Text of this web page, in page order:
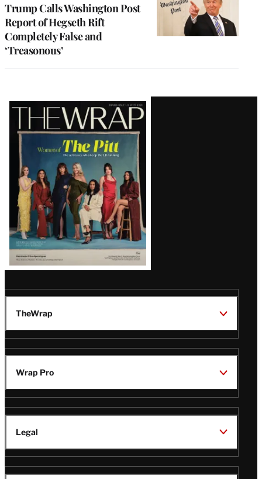
Trump Calls Washington Post
Report of Hegseth Rift
Completely False and
‘Treasonous’
Latest
Magazine
Issue
TheWrap
Wrap Pro
Legal